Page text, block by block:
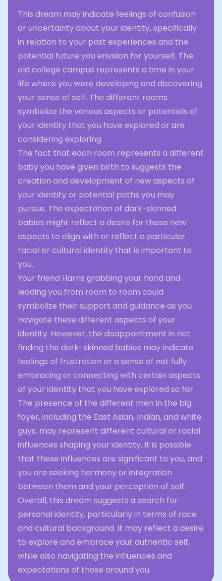
This dream may indicate feelings of confusion
or uncertainty about your identity, specifically
in relation to your past experiences and the
potential future you envision for yourself. The
old college campus represents a time in your
life where you were developing and discovering
your sense of self. The different rooms
symbolize the various aspects or potentials of
your identity that you have explored or are
considering exploring.
The fact that each room represents a different
baby you have given birth to suggests the
creation and development of new aspects of
your identity or potential paths you may
pursue. The expectation of dark-skinned
babies might reflect a desire for these new
aspects to align with or reflect a particular
racial or cultural identity that is important to
you.
Your friend Harris grabbing your hand and
leading you from room to room could
symbolize their support and guidance as you
navigate these different aspects of your
identity. However, the disappointment in not
finding the dark-skinned babies may indicate
feelings of frustration or a sense of not fully
embracing or connecting with certain aspects
of your identity that you have explored so far.
The presence of the different men in the big
foyer, including the East Asian, Indian, and white
guys, may represent different cultural or racial
influences shaping your identity. It is possible
that these influences are significant to you, and
you are seeking harmony or integration
between them and your perception of self.
Overall, this dream suggests a search for
personal identity, particularly in terms of race
and cultural background. It may reflect a desire
to explore and embrace your authentic self,
while also navigating the influences and
expectations of those around you.